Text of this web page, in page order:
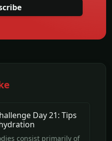
Day 21: Tips
consist primarily of